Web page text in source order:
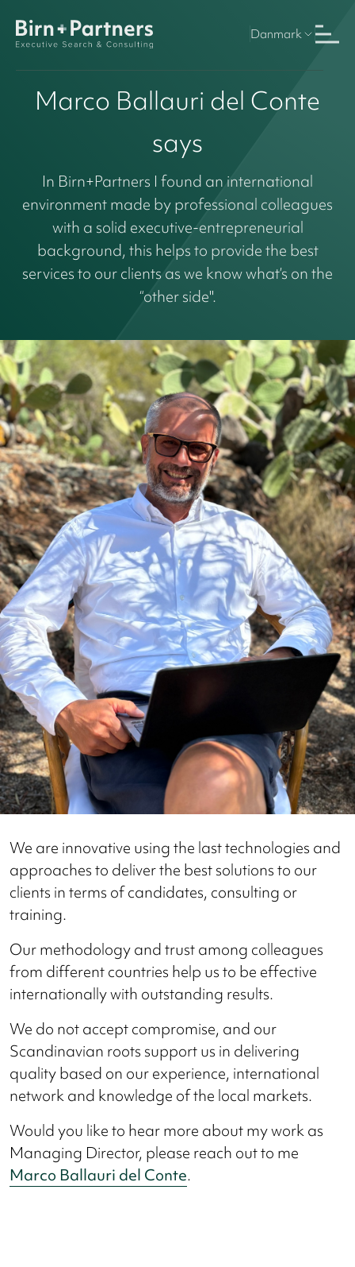
Danmark
Marco Ballauri del Conte
says
In Birn+Partners I found an international
environment made by professional colleagues
with a solid executive-entrepreneurial
background, this helps to provide the best
services to our clients as we know what’s on the
“other side".
We are innovative using the last technologies and
approaches to deliver the best solutions to our
clients in terms of candidates, consulting or
training.
Our methodology and trust among colleagues
from different countries help us to be effective
internationally with outstanding results.
We do not accept compromise, and our
Scandinavian roots support us in delivering
quality based on our experience, international
network and knowledge of the local markets.
Would you like to hear more about my work as
Managing Director, please reach out to me
Marco Ballauri del Conte.